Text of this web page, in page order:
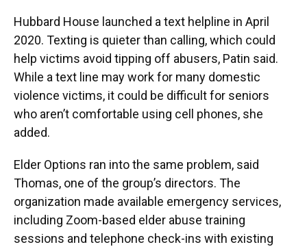
Hubbard House launched a text helpline in April
2020. Texting is quieter than calling, which could
help victims avoid tipping off abusers, Patin said.
While a text line may work for many domestic
violence victims, it could be difficult for seniors
who aren’t comfortable using cell phones, she
added.
Elder Options ran into the same problem, said
Thomas, one of the group’s directors. The
organization made available emergency services,
including Zoom-based elder abuse training
sessions and telephone check-ins with existing